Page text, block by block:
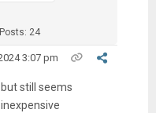
Posts: 24
3:07 pm
still seems